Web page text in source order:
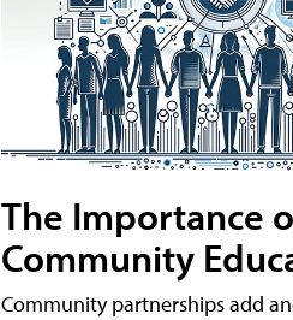
The Importance
Community
Community partnerships add